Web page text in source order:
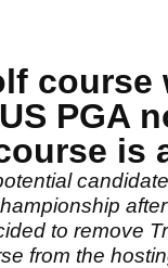
course
PGA
is
to remove
from the